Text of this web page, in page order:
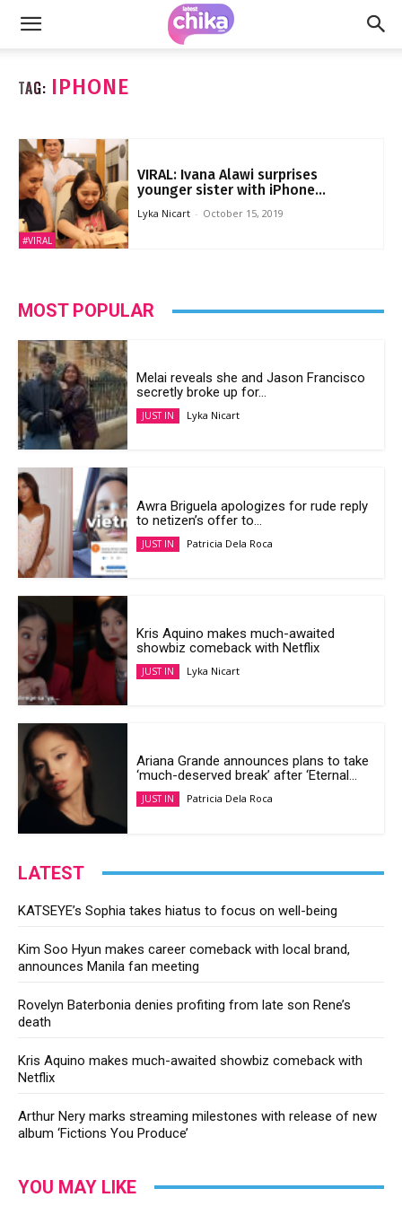
TAG: IPHONE
#VIRAL
VIRAL: Ivana Alawi surprises
younger sister with iPhone...
Lyka Nicart - October 15, 2019
MOST POPULAR
Melai reveals she and Jason Francisco
secretly broke up for...
JUST IN Lyka Nicart
Awra Briguela apologizes for rude reply
to netizen’s offer to...
JUST IN Patricia Dela Roca
Kris Aquino makes much-awaited
showbiz comeback with Netflix
JUST IN Lyka Nicart
Ariana Grande announces plans to take
‘much-deserved break’ after ‘Eternal...
JUST IN Patricia Dela Roca
LATEST
KATSEYE’s Sophia takes hiatus to focus on well-being
Kim Soo Hyun makes career comeback with local brand,
announces Manila fan meeting
Rovelyn Baterbonia denies profiting from late son Rene’s
death
Kris Aquino makes much-awaited showbiz comeback with
Netflix
Arthur Nery marks streaming milestones with release of new
album ‘Fictions You Produce’
YOU MAY LIKE